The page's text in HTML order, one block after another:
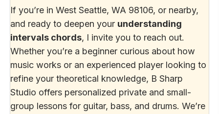
If you’re in West Seattle, WA 98106, or nearby,
and ready to deepen your understanding
intervals chords, I invite you to reach out.
Whether you’re a beginner curious about how
music works or an experienced player looking to
refine your theoretical knowledge, B Sharp
Studio offers personalized private and small-
group lessons for guitar, bass, and drums. We’re